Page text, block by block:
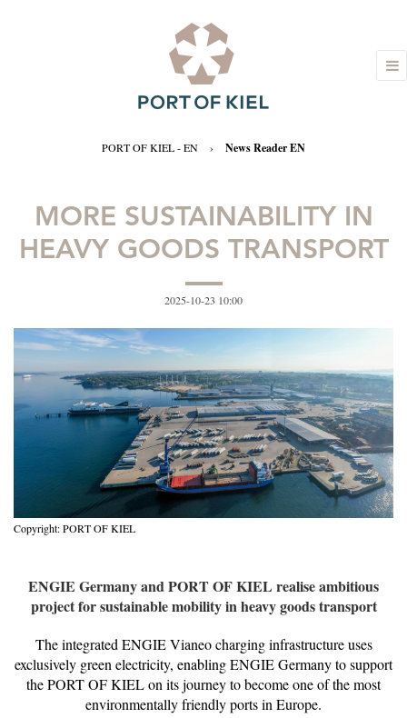
PORT OF KIEL - EN › News Reader EN
MORE SUSTAINABILITY IN
HEAVY GOODS TRANSPORT
2025-10-23 10:00
Copyright: PORT OF KIEL
ENGIE Germany and PORT OF KIEL realise ambitious
project for sustainable mobility in heavy goods transport
The integrated ENGIE Vianeo charging infrastructure uses
exclusively green electricity, enabling ENGIE Germany to support
the PORT OF KIEL on its journey to become one of the most
environmentally friendly ports in Europe.